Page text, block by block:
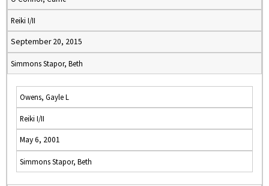
Reiki I/II
September 20, 2015
Simmons Stapor, Beth
Owens, Gayle L
Reiki I/II
May 6, 2001
Simmons Stapor, Beth